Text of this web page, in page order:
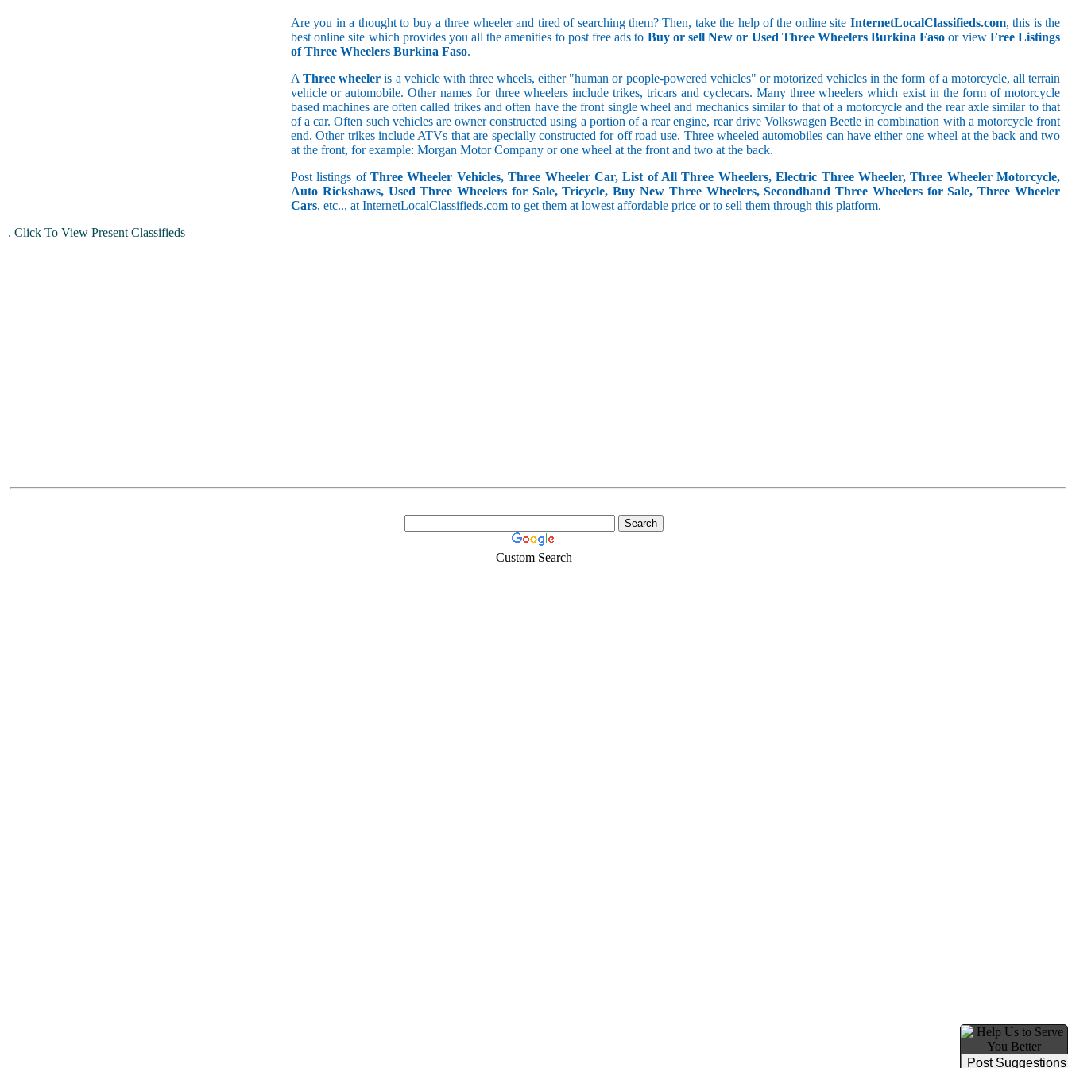
5 and less
15.1 to 20
20.1 to 30
30.1 to 50
50.1 and above
Are you in a thought to buy a three wheeler and tired of searching them? Then, take the help of the online site InternetLocalClassifieds.com, this is the
best online site which provides you all the amenities to post free ads to Buy or sell New or Used Three Wheelers Burkina Faso or view Free Listings
of Three Wheelers Burkina Faso.
AThree wheeler is a vehicle with three wheels, either "human or people-powered vehicles" or motorized vehicles in the form of a motorcycle, all terrain
vehicle or automobile. Other names for three wheelers include trikes, tricars and cyclecars. Many three wheelers which exist in the form of motorcycle
based machines are often called trikes and often have the front single wheel and mechanics similar to that of a motorcycle and the rear axle similar to that
of a car. Often such vehicles are owner constructed using a portion of a rear engine, rear drive Volkswagen Beetle in combination with a motorcycle front
end. Other trikes include ATVs that are specially constructed for off road use. Three wheeled automobiles can have either one wheel at the back and two
at the front, for example: Morgan Motor Company or one wheel at the front and two at the back.
Post listings ofThree Wheeler Vehicles, Three Wheeler Car, List of All Three Wheelers, Electric Three Wheeler, Three Wheeler Motorcycle,
Auto Rickshaws, Used Three Wheelers for Sale, Tricycle, Buy New Three Wheelers, Secondhand Three Wheelers for Sale, Three Wheeler
Cars, etc.., at InternetLocalClassifieds.com to get them at lowest affordable price or to sell them through this platform.
. Click To View Present Classifieds
Custom Search